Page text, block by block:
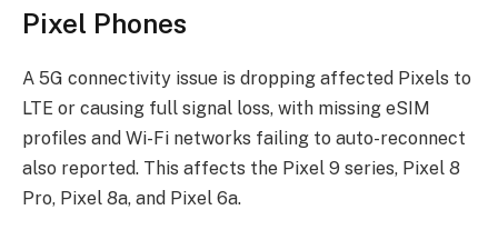
Pixel Phones
A 5G connectivity issue is dropping affected Pixels to
LTE or causing full signal loss, with missing eSIM
profiles and Wi-Fi networks failing to auto-reconnect
also reported. This affects the Pixel 9 series, Pixel 8
Pro, Pixel 8a, and Pixel 6a.